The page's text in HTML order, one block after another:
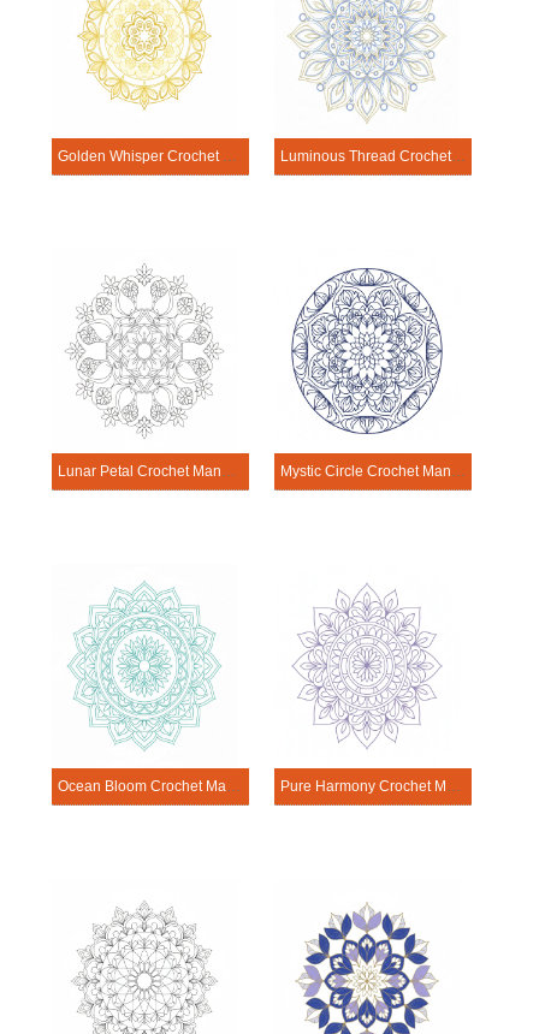
Golden Whisper Crochet Mandala Template Luminous Thread Crochet Mandala Template
Lunar Petal Crochet Mandala Template Mystic Circle Crochet Mandala Template
Ocean Bloom Crochet Mandala Template Pure Harmony Crochet Mandala Template